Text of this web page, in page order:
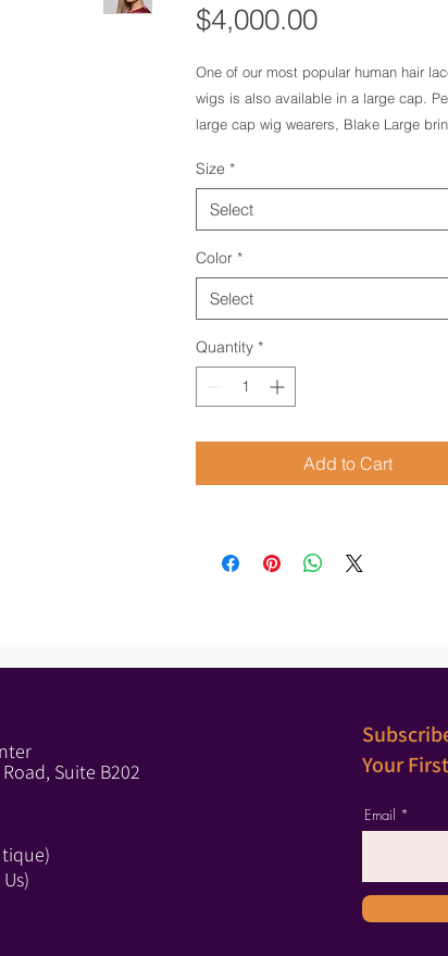
$4,000.00Price
One of our most popular human hair
wigs is also available in a large cap.
large cap wig wearers, Blake Large
human hair and a 100% hand tied cap
luscious layers.
Size *
Select
Color *
Select
Quantity *
Add to Cart
Suite B202
Your
Email